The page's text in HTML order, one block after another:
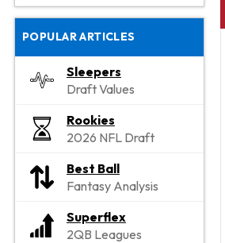
POPULAR ARTICLES
Sleepers
Draft Values
Rookies
2026 NFL Draft
Best Ball
Fantasy Analysis
Superflex
2QB Leagues